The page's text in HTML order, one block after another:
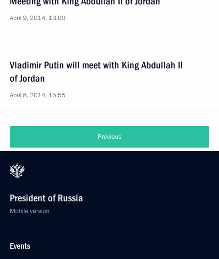
April 9, 2014, 13:00
Vladimir Putin will meet with King Abdullah II
of Jordan
April 8, 2014, 15:55
Previous
President of Russia
Mobile version
Events